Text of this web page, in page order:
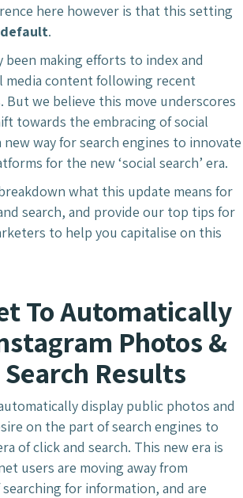
here however is that this setting
default.
been making efforts to index and
media content following recent
we believe this move underscores
towards the embracing of social
new way for search engines to innovate
for the new ‘social search’ era.
what this update means for
search, and provide our top tips for
to help you capitalise on this
To Automatically
Photos &
Results
display public photos and
on the part of search engines to
of click and search. This new era is
users are moving away from
for information, and are